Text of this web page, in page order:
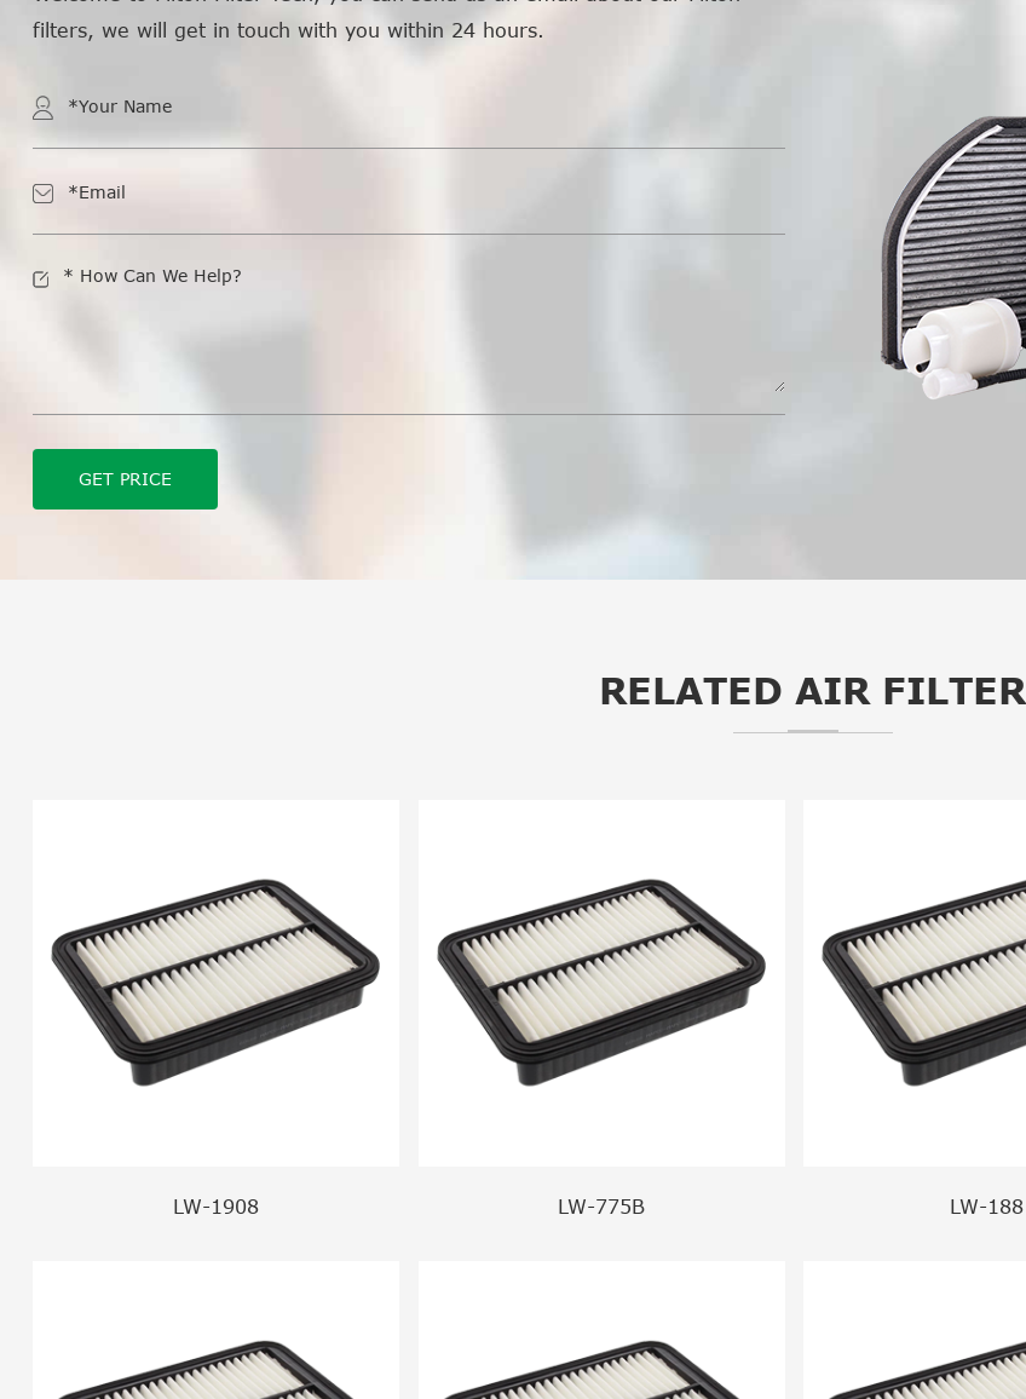
filters, we will get in touch with you within 24 hours.
GET PRICE
RELATED AIR FILTER
LW-1908 LW-775B LW-188